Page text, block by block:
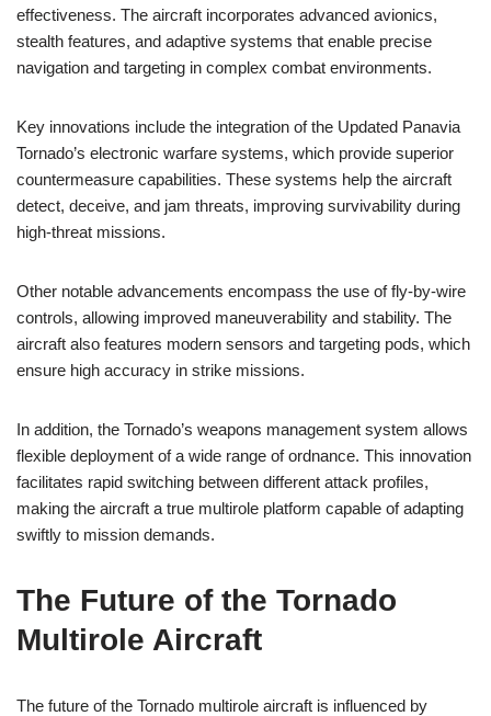
effectiveness. The aircraft incorporates advanced avionics,
stealth features, and adaptive systems that enable precise
navigation and targeting in complex combat environments.
Key innovations include the integration of the Updated Panavia
Tornado’s electronic warfare systems, which provide superior
countermeasure capabilities. These systems help the aircraft
detect, deceive, and jam threats, improving survivability during
high-threat missions.
Other notable advancements encompass the use of fly-by-wire
controls, allowing improved maneuverability and stability. The
aircraft also features modern sensors and targeting pods, which
ensure high accuracy in strike missions.
In addition, the Tornado’s weapons management system allows
flexible deployment of a wide range of ordnance. This innovation
facilitates rapid switching between different attack profiles,
making the aircraft a true multirole platform capable of adapting
swiftly to mission demands.
The Future of the Tornado
Multirole Aircraft
The future of the Tornado multirole aircraft is influenced by